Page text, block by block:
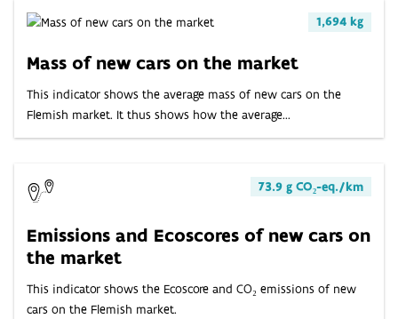
1,694 kg
Mass of new cars on the market
This indicator shows the average mass of new cars on the
Flemish market. It thus shows how the average...
73.9 g CO₂-eq./km
Emissions and Ecoscores of new cars on
the market
This indicator shows the Ecoscore and CO₂ emissions of new
cars on the Flemish market.